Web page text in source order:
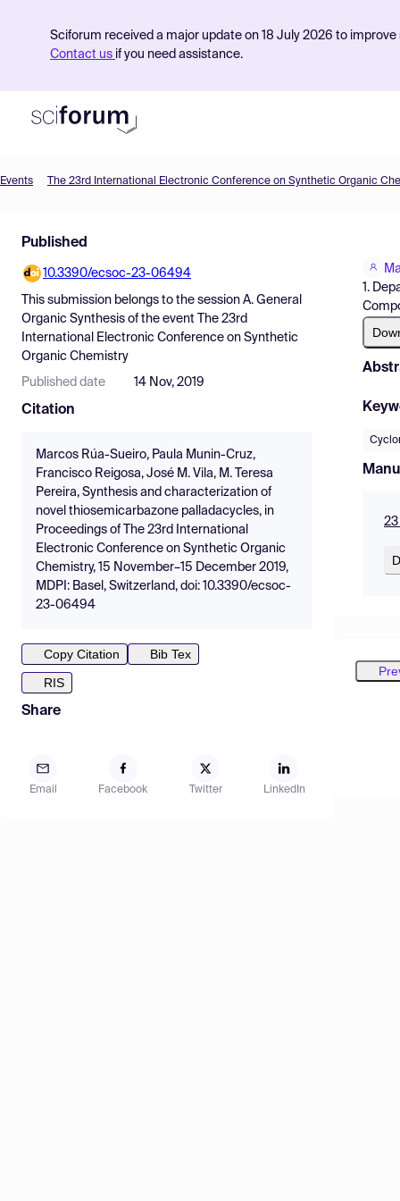
Sciforum received a major update on 18 July 2026 to
Contact us if you need assistance.
Find Events
Pricing
Resources
Events The 23rd International Electronic Conference on Synthetic Organic
Published
10.3390/ecsoc-23-06494
This submission belongs to the session A. General
Organic Synthesis of the event
The 23rd
International Electronic Conference on Synthetic
Organic Chemistry
Published date 14 Nov, 2019
Citation
Marcos Rúa-Sueiro, Paula Munin-Cruz,
Francisco Reigosa, José M. Vila, M. Teresa
Pereira, Synthesis and characterization of
novel thiosemicarbazone palladacycles, in
Proceedings of The 23rd International
Electronic Conference on Synthetic Organic
Chemistry, 15 November–15 December 2019,
MDPI: Basel, Switzerland, doi: 10.3390/ecsoc-
23-06494
Copy Citation
Bib Tex
RIS
Share
Email Facebook Twitter LinkedIn
1.
23